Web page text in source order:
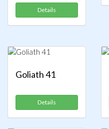
Details
Goliath 41
Details